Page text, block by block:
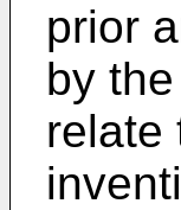
prior
by
relate